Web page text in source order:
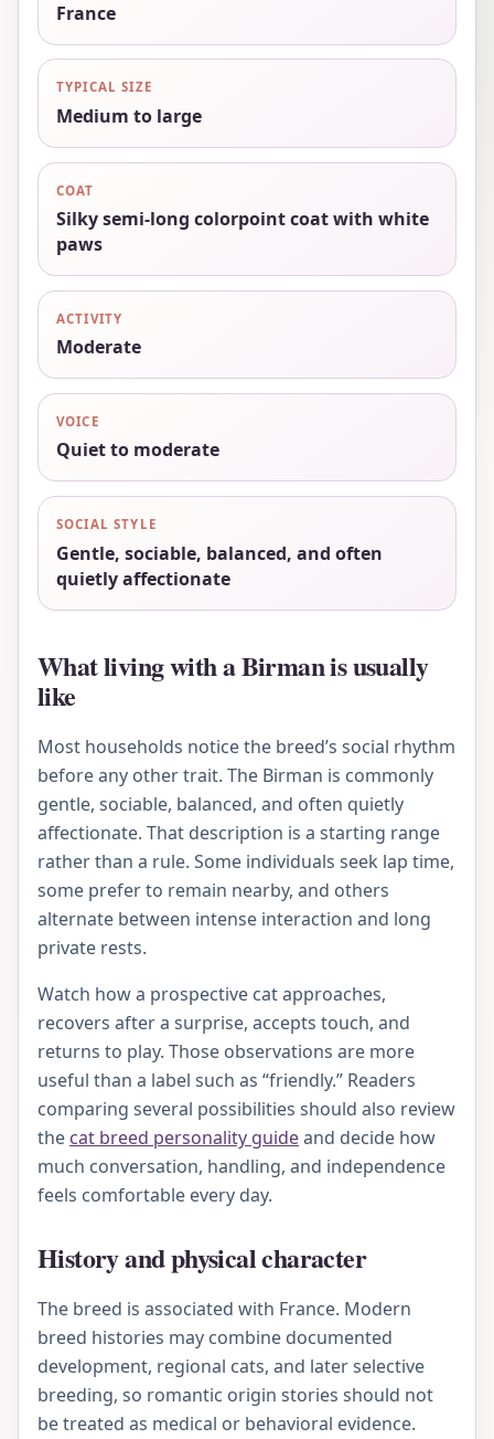
France
TYPICAL SIZE
Medium to large
COAT
Silky semi-long colorpoint coat with white
paws
ACTIVITY
Moderate
VOICE
Quiet to moderate
SOCIAL STYLE
Gentle, sociable, balanced, and often
quietly affectionate
What living with a Birman is usually
like
Most households notice the breed’s social rhythm
before any other trait. The Birman is commonly
gentle, sociable, balanced, and often quietly
affectionate. That description is a starting range
rather than a rule. Some individuals seek lap time,
some prefer to remain nearby, and others
alternate between intense interaction and long
private rests.
Watch how a prospective cat approaches,
recovers after a surprise, accepts touch, and
returns to play. Those observations are more
useful than a label such as “friendly.” Readers
comparing several possibilities should also review
the cat breed personality guideand decide how
much conversation, handling, and independence
feels comfortable every day.
History and physical character
The breed is associated with France. Modern
breed histories may combine documented
development, regional cats, and later selective
breeding, so romantic origin stories should not
be treated as medical or behavioral evidence.